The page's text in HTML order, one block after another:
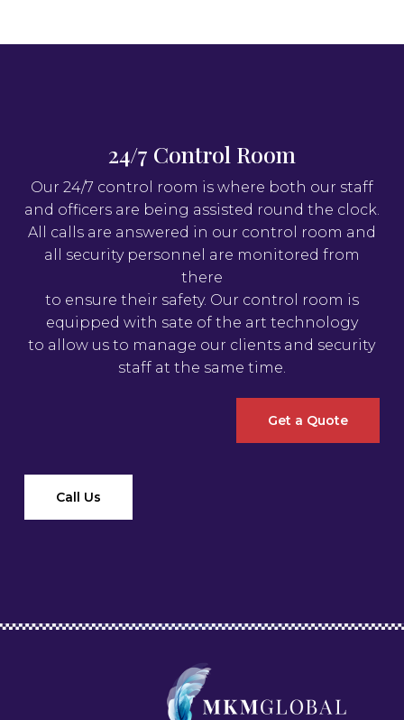
24/7 Control Room
Our 24/7 control room is where both our staff
and officers are being assisted round the clock.
All calls are answered in our control room and
all security personnel are monitored from
there
to ensure their safety. Our control room is
equipped with sate of the art technology
to allow us to manage our clients and security
staff at the same time.
Get a Quote
Call Us